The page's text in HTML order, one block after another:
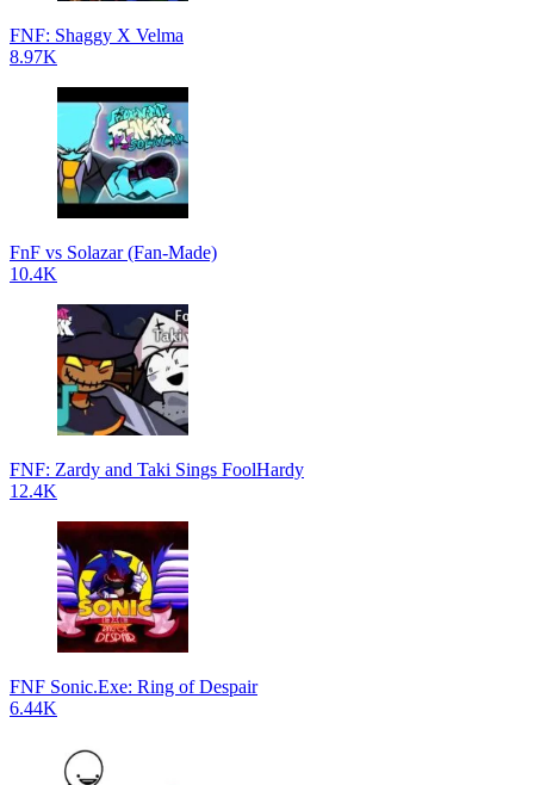
FNF: Shaggy X Velma
8.97K
FnF vs Solazar (Fan-Made)
10.4K
FNF: Zardy and Taki Sings FoolHardy
12.4K
FNF Sonic.Exe: Ring of Despair
6.44K